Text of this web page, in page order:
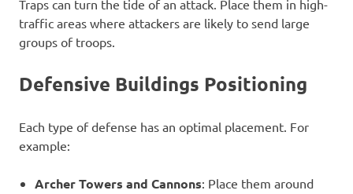
Traps can turn the tide of an attack. Place them in high-
traffic areas where attackers are likely to send large
groups of troops.
Defensive Buildings Positioning
Each type of defense has an optimal placement. For
example:
Archer Towers and Cannons: Place them around